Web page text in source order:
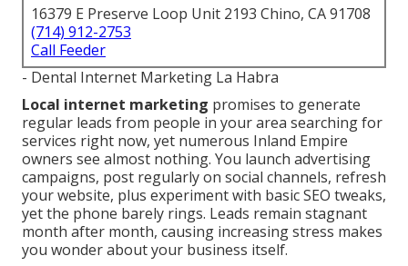
16379 E Preserve Loop Unit 2193 Chino, CA 91708
(714) 912-2753
Call Feeder
- Dental Internet Marketing La Habra
Local internet marketing promises to generate
regular leads from people in your area searching for
services right now, yet numerous Inland Empire
owners see almost nothing. You launch advertising
campaigns, post regularly on social channels, refresh
your website, plus experiment with basic SEO tweaks,
yet the phone barely rings. Leads remain stagnant
month after month, causing increasing stress makes
you wonder about your business itself.